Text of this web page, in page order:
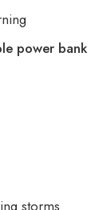
power bank
storms